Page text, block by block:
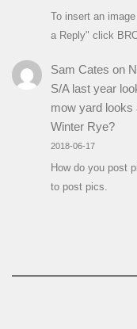
To insert an
a Reply" click
Sam Cates on
S/A last year
mow yard looks
Winter Rye?
2018-06-17
How do you post
to post pics.